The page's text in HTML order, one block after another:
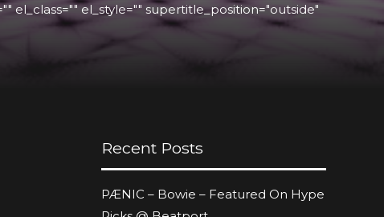
el_class="" el_style="" supertitle_position="outside"
Recent Posts
PÆNIC – Bowie – Featured On Hype